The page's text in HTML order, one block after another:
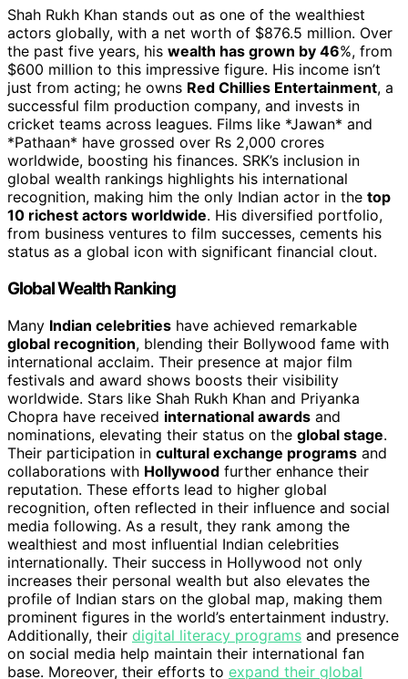
Shah Rukh Khan stands out as one of the wealthiest
actors globally, with a net worth of $876.5 million. Over
the past five years, his wealth has grown by 46%, from
$600 million to this impressive figure. His income isn’t
just from acting; he owns Red Chillies Entertainment, a
successful film production company, and invests in
cricket teams across leagues. Films like *Jawan* and
*Pathaan* have grossed over Rs 2,000 crores
worldwide, boosting his finances. SRK’s inclusion in
global wealth rankings highlights his international
recognition, making him the only Indian actor in the top
10 richest actors worldwide. His diversified portfolio,
from business ventures to film successes, cements his
status as a global icon with significant financial clout.
Global Wealth Ranking
Many Indian celebrities have achieved remarkable
global recognition, blending their Bollywood fame with
international acclaim. Their presence at major film
festivals and award shows boosts their visibility
worldwide. Stars like Shah Rukh Khan and Priyanka
Chopra have received international awards and
nominations, elevating their status on the global stage.
Their participation in cultural exchange programs and
collaborations with Hollywood further enhance their
reputation. These efforts lead to higher global
recognition, often reflected in their influence and social
media following. As a result, they rank among the
wealthiest and most influential Indian celebrities
internationally. Their success in Hollywood not only
increases their personal wealth but also elevates the
profile of Indian stars on the global map, making them
prominent figures in the world’s entertainment industry.
Additionally, their digital literacy programs and presence
on social media help maintain their international fan
base. Moreover, their efforts to expand their global